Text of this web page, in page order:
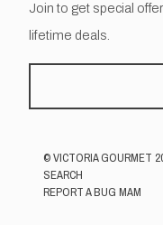
Join to get special
lifetime deals.
©VICTORIA GOURMET
SEARCH
REPORT A BUG MAM